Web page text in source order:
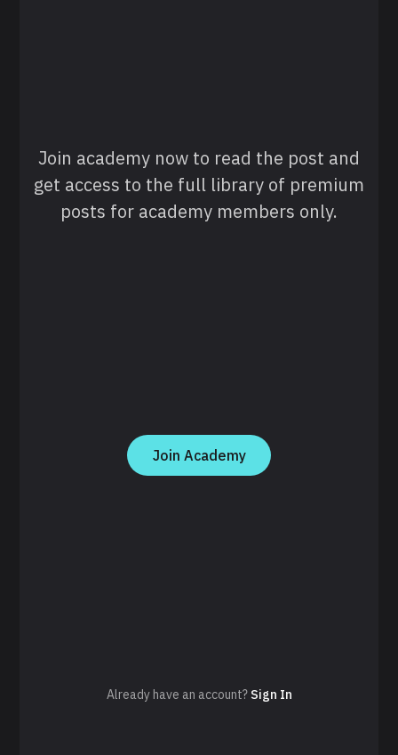
Join academy now to read the post and
get access to the full library of premium
posts for academy members only.
Join Academy
Already have an account? Sign In